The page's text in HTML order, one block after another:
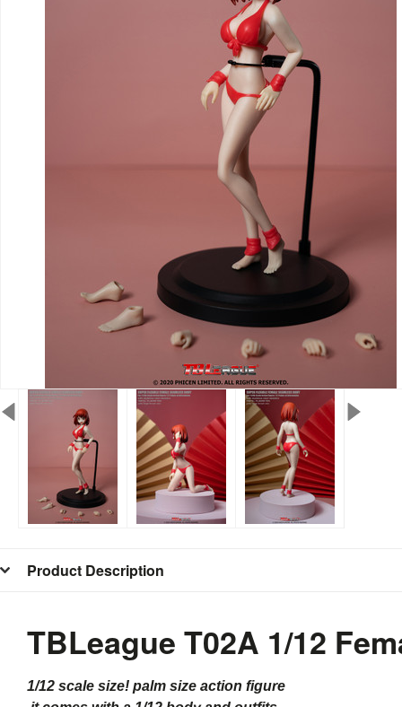
Product Description
TBLeague T02A 1/12
1/12 scale size! palm size action figure